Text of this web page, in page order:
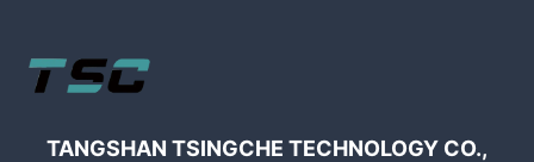
TANGSHAN TSINGCHE TECHNOLOGY CO.,